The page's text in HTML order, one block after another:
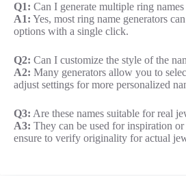
Q1: Can I generate multiple ring names
A1: Yes, most ring name generators
options with a single click.
Q2: Can I customize the style of the
A2: Many generators allow you to
adjust settings for more personalized
Q3: Are these names suitable for real
A3: They can be used for inspiration
ensure to verify originality for actual